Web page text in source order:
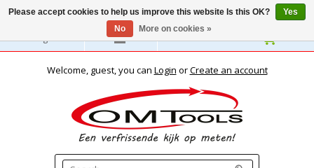
English
Welcome, guest, you can Login orCreate an account
Please accept cookies to help us improve this website Is this OK?
Yes
No
More on cookies »